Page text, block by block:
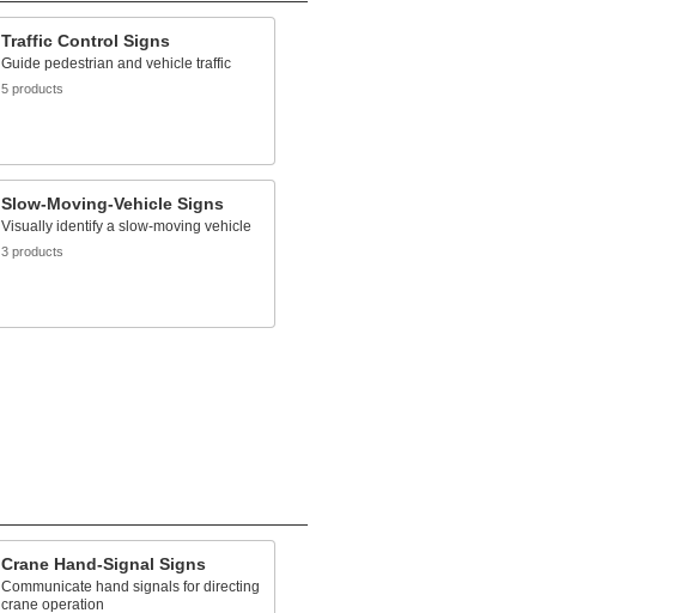
Traffic Control Signs
Guide pedestrian and vehicle traffic
5 products
Slow-Moving-Vehicle Signs
Visually identify a slow-moving vehicle
3 products
Crane Hand-Signal Signs
Communicate hand signals for directing
crane operation